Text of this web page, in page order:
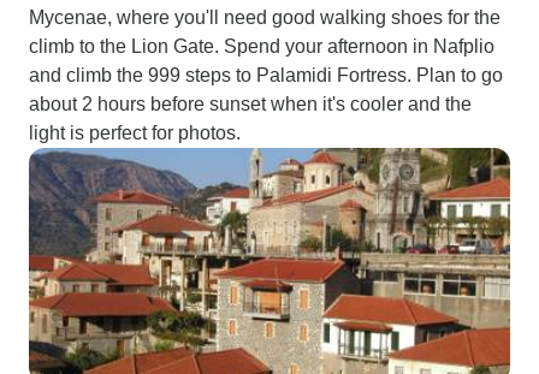
Mycenae, where you'll need good walking shoes for the
climb to the Lion Gate. Spend your afternoon in Nafplio
and climb the 999 steps to Palamidi Fortress. Plan to go
about 2 hours before sunset when it's cooler and the
light is perfect for photos.